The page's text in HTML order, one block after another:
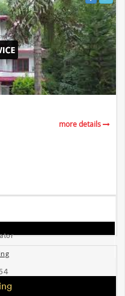
more details